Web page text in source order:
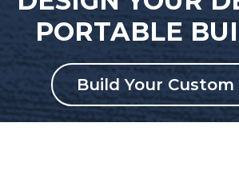
PORTABLE
Build Your Custom